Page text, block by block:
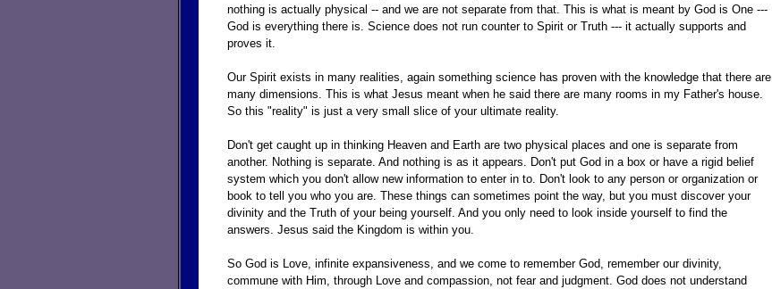
nothing is actually physical -- and we are not separate from that. This is what is meant by God is One ---
God is everything there is. Science does not run counter to Spirit or Truth --- it actually supports and
proves it.
Our Spirit exists in many realities, again something science has proven with the knowledge that there are
many dimensions. This is what Jesus meant when he said there are many rooms in my Father's house.
So this "reality" is just a very small slice of your ultimate reality.
Don't get caught up in thinking Heaven and Earth are two physical places and one is separate from
another. Nothing is separate. And nothing is as it appears. Don't put God in a box or have a rigid belief
system which you don't allow new information to enter in to. Don't look to any person or organization or
book to tell you who you are. These things can sometimes point the way, but you must discover your
divinity and the Truth of your being yourself. And you only need to look inside yourself to find the
answers. Jesus said the Kingdom is within you.
So God is Love, infinite expansiveness, and we come to remember God, remember our divinity,
commune with Him, through Love and compassion, not fear and judgment. God does not understand